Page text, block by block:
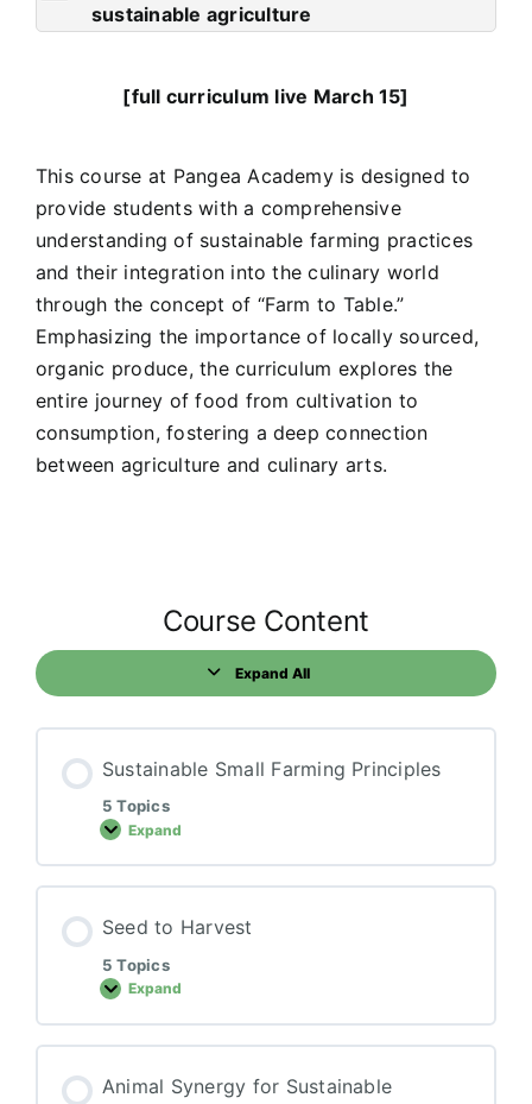
sustainable agriculture
[full curriculum live March 15]
This course at Pangea Academy is designed to
provide students with a comprehensive
understanding of sustainable farming practices
and their integration into the culinary world
through the concept of “Farm to Table.”
Emphasizing the importance of locally sourced,
organic produce, the curriculum explores the
entire journey of food from cultivation to
consumption, fostering a deep connection
between agriculture and culinary arts.
Course Content
Expand All
Lessons
Sustainable Small Farming Principles
5 Topics
Expand
Sustainable
Principles
Seed to Harvest
5 Topics
Expand
Seed
Harvest
Animal Synergy for Sustainable